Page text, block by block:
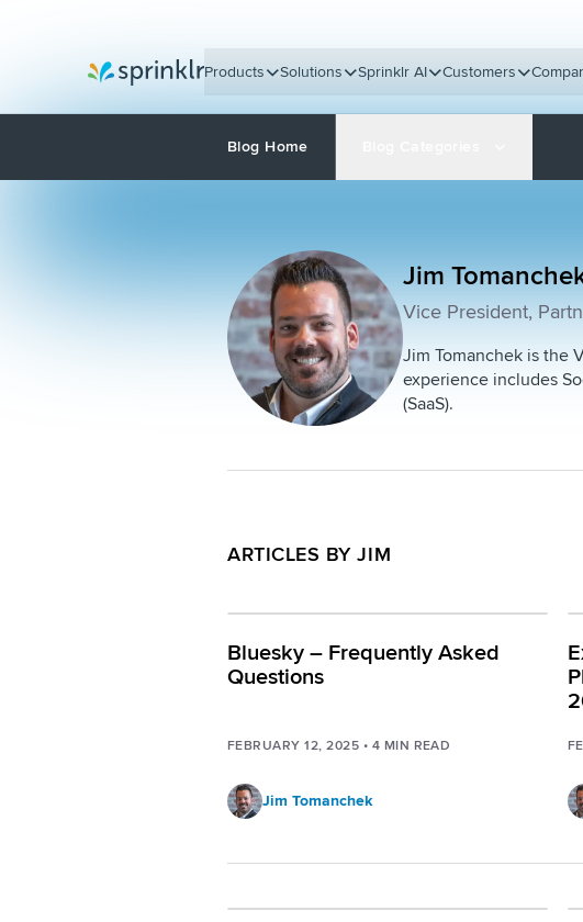
Products Solutions Sprinklr AI Customers
Blog Home
Jim
Vice President,
Jim Tomanchek is the
experience includes
(SaaS).
ARTICLES BY JIM
Bluesky – Frequently Asked
Questions
FEBRUARY 12, 2025 • 4 MIN READ
Jim Tomanchek